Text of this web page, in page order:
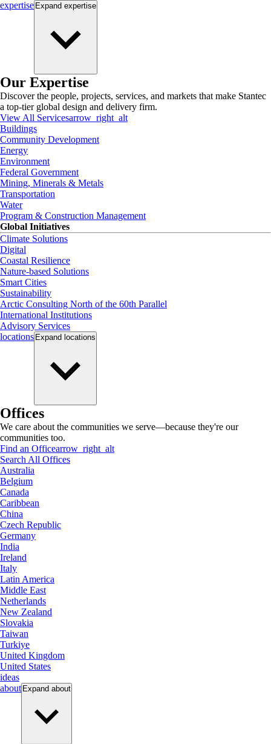
expertise Expand expertise
Our Expertise
Discover the people, projects, services, and markets that make Stantec
a top-tier global design and delivery firm.
View All Servicesarrow_right_alt
Buildings
Community Development
Energy
Environment
Federal Government
Mining, Minerals & Metals
Transportation
Water
Program & Construction Management
Global Initiatives
Climate Solutions
Digital
Coastal Resilience
Nature-based Solutions
Smart Cities
Sustainability
Arctic Consulting North of the 60th Parallel
International Institutions
Advisory Services
locations Expand locations
Offices
We care about the communities we serve—because they're our
communities too.
Find an Officearrow_right_alt
Search All Offices
Australia
Belgium
Canada
Caribbean
China
Czech Republic
Germany
India
Ireland
Italy
Latin America
Middle East
Netherlands
New Zealand
Slovakia
Taiwan
Turkiye
United Kingdom
United States
ideas
about Expand about